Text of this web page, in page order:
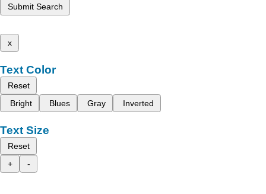
Submit Search
x
Text Color
Reset
Bright
Blues Gray Inverted
Text Size
Reset
+
-